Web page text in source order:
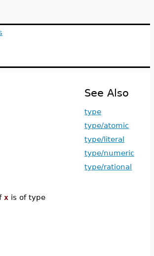
x is of type
See Also
type
type/atomic
type/literal
type/numeric
type/rational